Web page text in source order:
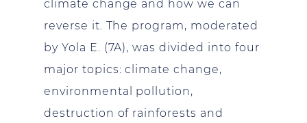
climate change and how we can
reverse it. The program, moderated
by Yola E. (7A), was divided into four
major topics: climate change,
environmental pollution,
destruction of rainforests and